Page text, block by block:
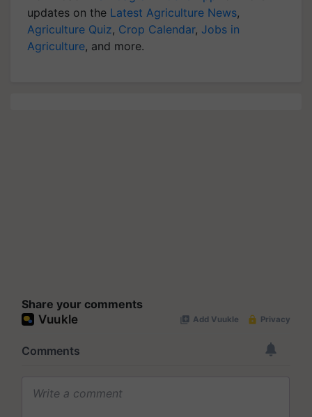
updates on the Latest Agriculture News,
Agriculture Quiz, Crop Calendar, Jobs in
Agriculture, and more.
Share your comments